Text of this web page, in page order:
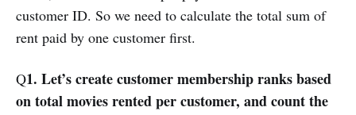
customer ID. So we need to calculate the total sum of
rent paid by one customer first.
Q1. Let’s create customer membership ranks based
on total movies rented per customer, and count the